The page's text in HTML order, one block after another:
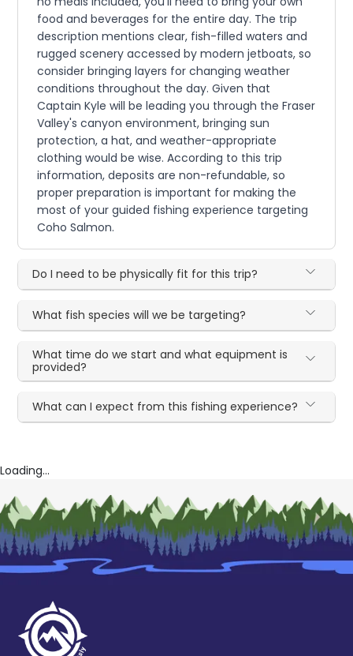
food and beverages for the entire day. The trip
description mentions clear, fish-filled waters and
rugged scenery accessed by modern jetboats, so
consider bringing layers for changing weather
conditions throughout the day. Given that
Captain Kyle will be leading you through the Fraser
Valley's canyon environment, bringing sun
protection, a hat, and weather-appropriate
clothing would be wise. According to this trip
information, deposits are non-refundable, so
proper preparation is important for making the
most of your guided fishing experience targeting
Coho Salmon.
Do I need to be physically fit for this trip?
What fish species will we be targeting?
What time do we start and what equipment is
provided?
What can I expect from this fishing experience?
Loading...